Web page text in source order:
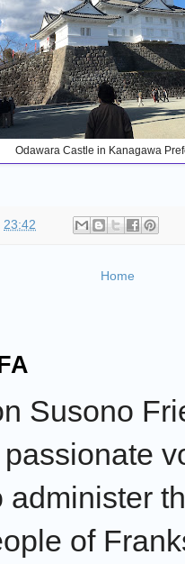
Odawara Castle in Kanagawa
23:42
Home
Susono
administer
of